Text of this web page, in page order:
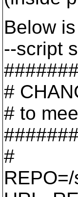
Below
--script
#
# to
#